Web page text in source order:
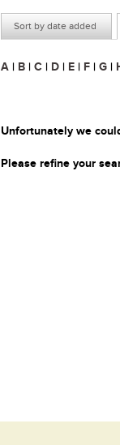
Sort by date added
A | B | C | D | E | F | G |
Unfortunately we
Please refine your